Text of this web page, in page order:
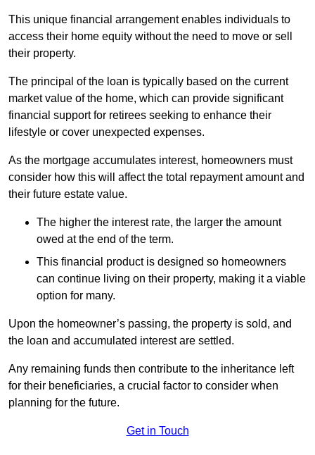
This unique financial arrangement enables individuals to
access their home equity without the need to move or sell
their property.
The principal of the loan is typically based on the current
market value of the home, which can provide significant
financial support for retirees seeking to enhance their
lifestyle or cover unexpected expenses.
As the mortgage accumulates interest, homeowners must
consider how this will affect the total repayment amount and
their future estate value.
The higher the interest rate, the larger the amount
owed at the end of the term.
This financial product is designed so homeowners
can continue living on their property, making it a viable
option for many.
Upon the homeowner’s passing, the property is sold, and
the loan and accumulated interest are settled.
Any remaining funds then contribute to the inheritance left
for their beneficiaries, a crucial factor to consider when
planning for the future.
Get in Touch